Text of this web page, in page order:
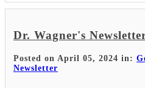
Dr. Wagner's
Posted on April 05, 2024 in:
Newsletter